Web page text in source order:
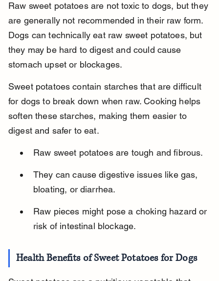
Raw sweet potatoes are not toxic to dogs, but they
are generally not recommended in their raw form.
Dogs can technically eat raw sweet potatoes, but
they may be hard to digest and could cause
stomach upset or blockages.
Sweet potatoes contain starches that are difficult
for dogs to break down when raw. Cooking helps
soften these starches, making them easier to
digest and safer to eat.
Raw sweet potatoes are tough and fibrous.
They can cause digestive issues like gas,
bloating, or diarrhea.
Raw pieces might pose a choking hazard or
risk of intestinal blockage.
Health Benefits of Sweet Potatoes for Dogs